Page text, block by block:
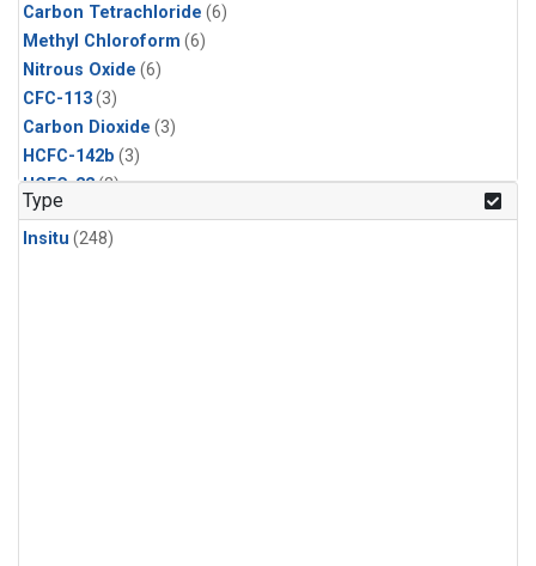
Carbon Tetrachloride (6)
Methyl Chloroform (6)
Nitrous Oxide (6)
CFC-113(3)
Carbon Dioxide (3)
HCFC-142b (3)
HCFC-22(3)
Halon-1211
Methyl Chloride
Type
Insitu (248)